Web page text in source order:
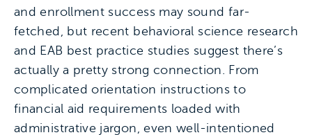
and enrollment success may sound far-
fetched, but recent behavioral science research
and EAB best practice studies suggest there’s
actually a pretty strong connection. From
complicated orientation instructions to
financial aid requirements loaded with
administrative jargon, even well-intentioned